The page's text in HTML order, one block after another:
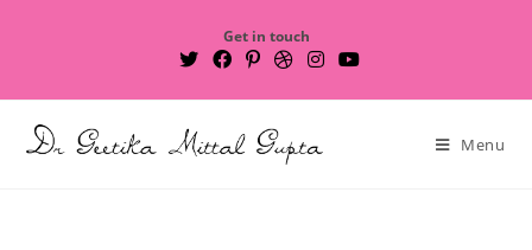
Get in touch
Menu